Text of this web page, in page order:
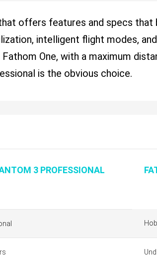
offers features and specs
intelligent flight modes,
One, with a maximum
is the obvious choice.
3 PROFESSIONAL